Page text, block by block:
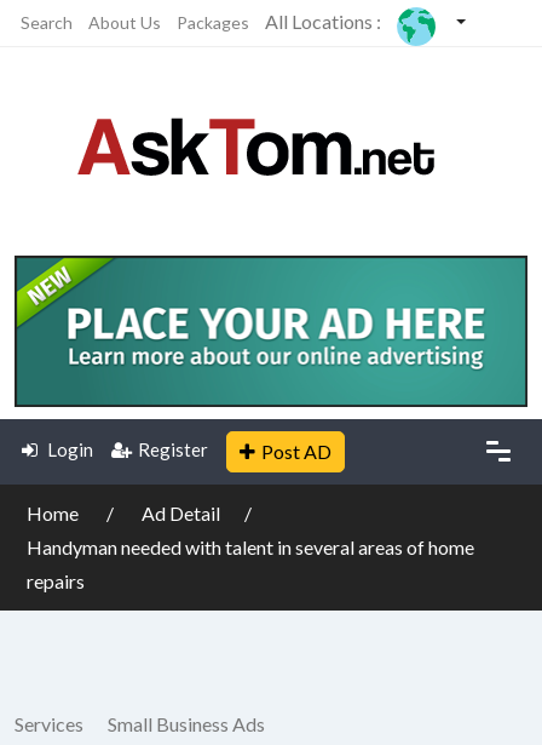
Search About Us Packages All Locations :
Login Register Post AD
Home
Ad Detail
Handyman needed with talent in several areas of home
repairs
Services Small Business Ads